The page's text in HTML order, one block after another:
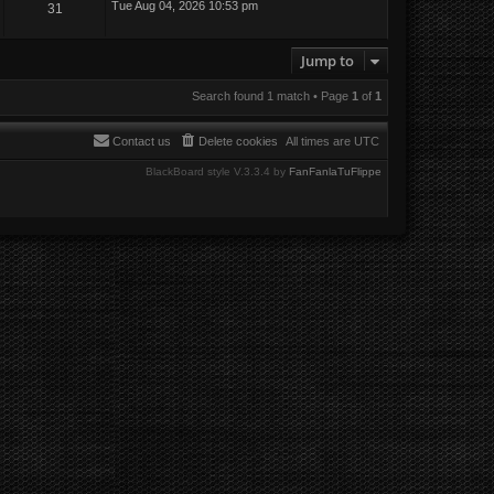
31 Tue Aug 04, 2026 10:53 pm
Jump to
Search found 1 match • Page 1 of 1
All times are UTC
Delete cookies
Contact us
BlackBoard style V.3.3.4 by FanFanlaTuFlippe